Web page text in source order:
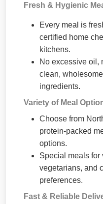
Fresh & Hygienic
Every meal is
certified home
kitchens.
No excessive
clean,
ingredients.
Variety of Meal
Choose from
protein-packed
options.
Special meals for
vegetarians, and
preferences.
Fast & Reliable